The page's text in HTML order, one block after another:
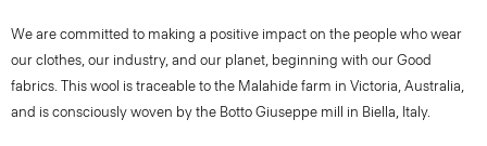
We are committed to making a positive impact on the people who wear
our clothes, our industry, and our planet, beginning with our Good
fabrics. This wool is traceable to the Malahide farm in Victoria, Australia,
and is consciously woven by the Botto Giuseppe mill in Biella, Italy.